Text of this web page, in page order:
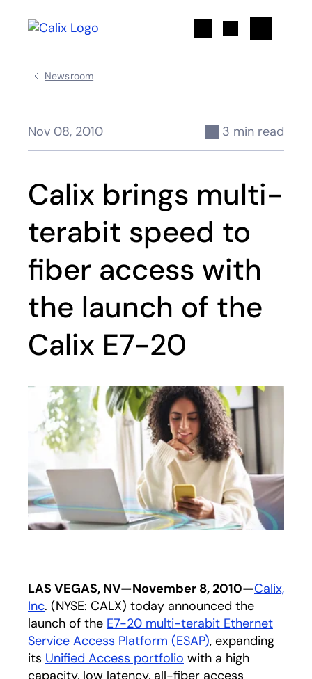
Newsroom
Nov 08, 2010 3 min read
Calix brings multi-
terabit speed to
fiber access with
the launch of the
Calix E7-20
LAS VEGAS, NV—November 8, 2010—Calix,
Inc. (NYSE: CALX) today announced the
launch of the E7-20 multi-terabit Ethernet
Service Access Platform (ESAP), expanding
its Unified Access portfolio with a high
capacity, low latency, all-fiber access